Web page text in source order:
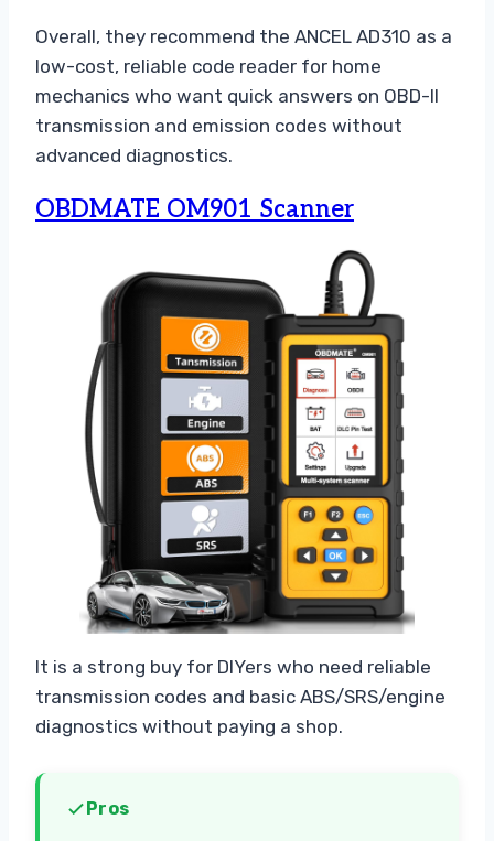
Overall, they recommend the ANCEL AD310 as a
low-cost, reliable code reader for home
mechanics who want quick answers on OBD-II
transmission and emission codes without
advanced diagnostics.
OBDMATE OM901 Scanner
It is a strong buy for DIYers who need reliable
transmission codes and basic ABS/SRS/engine
diagnostics without paying a shop.
Pros